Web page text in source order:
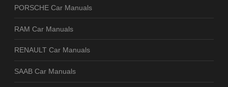
PORSCHE Car Manuals
RAM Car Manuals
RENAULT Car Manuals
SAAB Car Manuals